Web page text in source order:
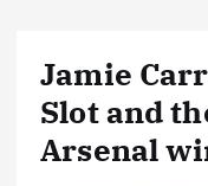
Jamie
Slot and
Arsenal